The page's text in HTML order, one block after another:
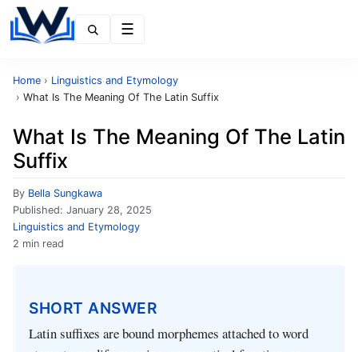
Home › Linguistics and Etymology
› What Is The Meaning Of The Latin Suffix
What Is The Meaning Of The Latin
Suffix
By Bella Sungkawa
Published: January 28, 2025
Linguistics and Etymology
2 min read
SHORT ANSWER
Latin suffixes are bound morphemes attached to word